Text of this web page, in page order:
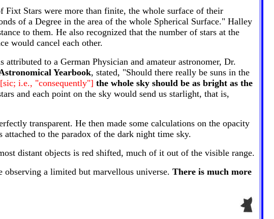
Stars were more than finite, the whole surface of their
of a Degree in the area of the whole Spherical Surface." Halley
to them. He also recognized that the number of stars at the
would cancel each other.
to a German Physician and amateur astronomer, Dr.
Yearbook, stated, "Should there really be suns in the
[sic; i.e., "consequently"] the whole sky should be as bright as the
and each point on the sky would send us starlight, that is,
transparent. He then made some calculations on the opacity
to the paradox of the dark night time sky.
distant objects is red shifted, much of it out of the visible range.
observing a limited but marvellous universe. There is much more